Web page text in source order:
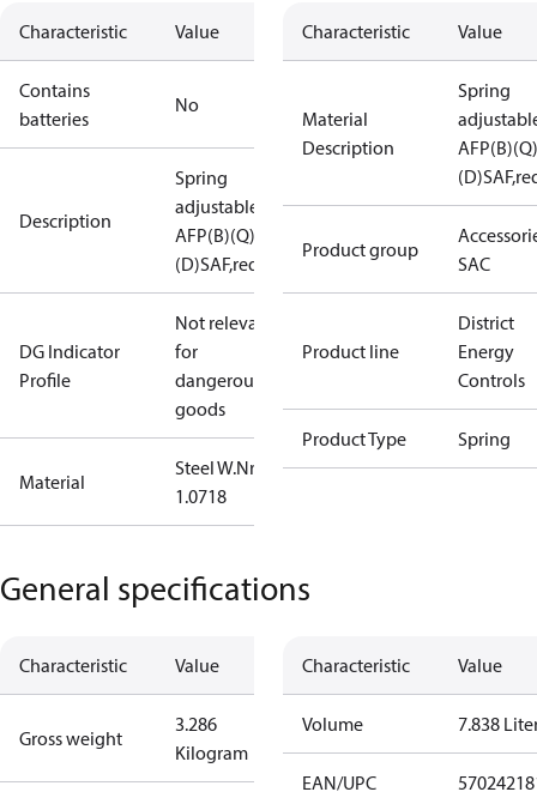
Characteristic Value
Contains
batteries
No
Description
Spring
adjustable
AFP(B)(Q)
(D)SAF,red
DG Indicator
Profile
Not relevant
for
dangerous
goods
Material
Steel W.Nr.:
1.0718
Characteristic Value
Material
Description
Spring
AFP(B)(Q)
Product group
SAC
Product line
District
Energy
Controls
Product Type Spring
General specifications
Characteristic Value
Gross weight
3.286
Kilogram
Characteristic Value
Volume 7.838
EAN/UPC